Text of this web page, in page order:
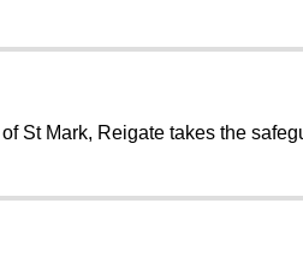
St Mark, Reigate takes the